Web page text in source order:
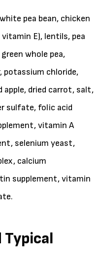
pea bean, chicken
E), lentils, pea
whole pea,
potassium chloride,
apple, dried carrot, salt,
sulfate, folic acid
vitamin A
selenium yeast,
calcium
supplement, vitamin
Typical